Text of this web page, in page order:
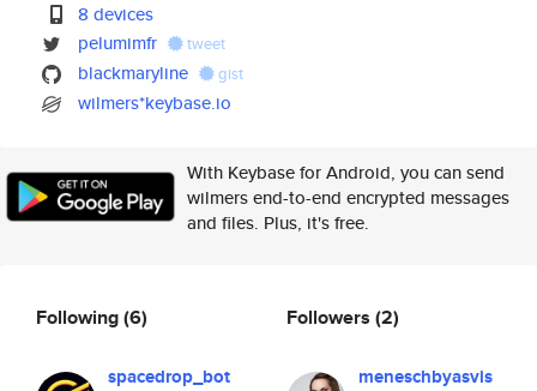
8 devices
pelumimfr
tweet
blackmaryline gist
wilmers*keybase.io
With Keybase for Android, you can send
wilmers end-to-end encrypted messages
and files. Plus, it's free.
Following(6)
spacedrop_bot
Followers (2)
meneschbyasvis